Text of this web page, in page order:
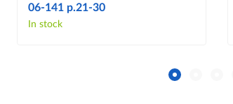
06-141 p.21-30
In stock